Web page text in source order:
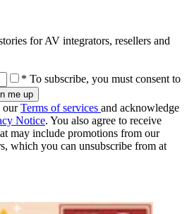
for AV integrators, resellers and
* To subscribe, you must consent to
ourTerms of services and acknowledge
Notice. You also agree to receive
may include promotions from our
which you can unsubscribe from at